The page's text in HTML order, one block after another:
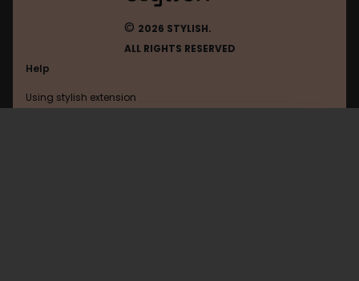
© 2026 STYLISH.
ALL RIGHTS RESERVED
Help
Using stylish extension